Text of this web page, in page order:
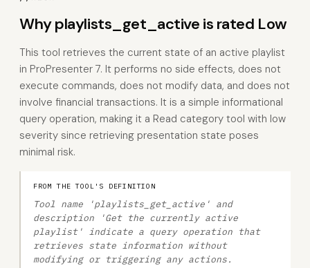
Why playlists_get_active is rated Low
This tool retrieves the current state of an active playlist
in ProPresenter 7. It performs no side effects, does not
execute commands, does not modify data, and does not
involve financial transactions. It is a simple informational
query operation, making it a Read category tool with low
severity since retrieving presentation state poses
minimal risk.
FROM THE TOOL'S DEFINITION
Tool name 'playlists_get_active' and
description 'Get the currently active
playlist' indicate a query operation that
retrieves state information without
modifying or triggering any actions.